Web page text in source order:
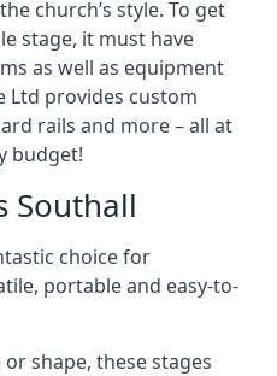
church’s style. To get
stage, it must have
as well as equipment
provides custom
rails and more – all at
budget!
Southall
choice for
portable and easy-to-
shape, these stages